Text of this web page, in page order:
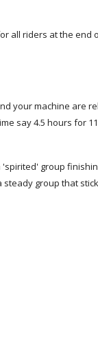
all riders at the end
your machine are
say 4.5 hours for
group
group that